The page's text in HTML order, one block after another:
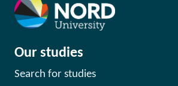
Our studies
Search for studies